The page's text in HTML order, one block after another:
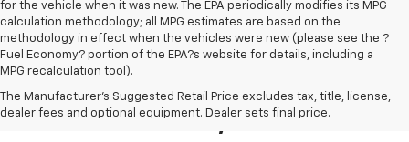
for the vehicle when it was new. The EPA periodically modifies its MPG
calculation methodology; all MPG estimates are based on the
methodology in effect when the vehicles were new (please see the ?
Fuel Economy? portion of the EPA?s website for details, including a
MPG recalculation tool).
The Manufacturer's Suggested Retail Price excludes tax, title, license,
dealer fees and optional equipment. Dealer sets final price.
Buy A New Chevrolet For Sale
Near Owatonna, Minnesota